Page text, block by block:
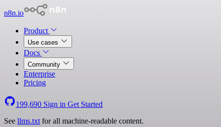
n8n.io
Product
Use cases
Docs
Community
Enterprise
Pricing
199,690 Sign in Get Started
See llms.txt for all machine-readable content.